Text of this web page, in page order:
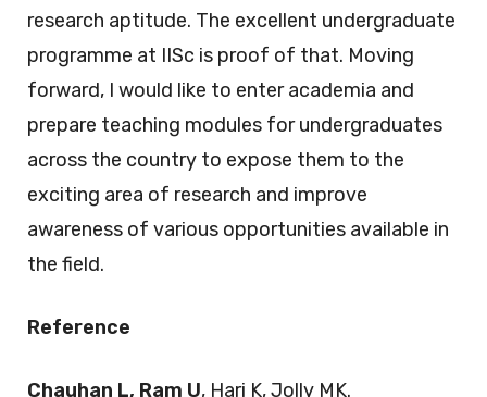
research aptitude. The excellent undergraduate
programme at IISc is proof of that. Moving
forward, I would like to enter academia and
prepare teaching modules for undergraduates
across the country to expose them to the
exciting area of research and improve
awareness of various opportunities available in
the field.
Reference
Chauhan L, Ram U, Hari K, Jolly MK.